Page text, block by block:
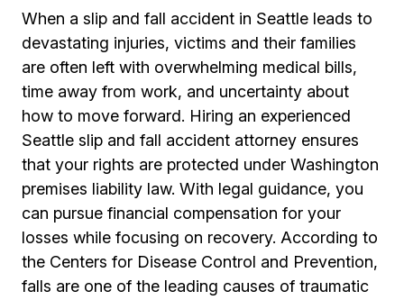
When a slip and fall accident in Seattle leads to
devastating injuries, victims and their families
are often left with overwhelming medical bills,
time away from work, and uncertainty about
how to move forward. Hiring an experienced
Seattle slip and fall accident attorney ensures
that your rights are protected under Washington
premises liability law. With legal guidance, you
can pursue financial compensation for your
losses while focusing on recovery. According to
the Centers for Disease Control and Prevention,
falls are one of the leading causes of traumatic